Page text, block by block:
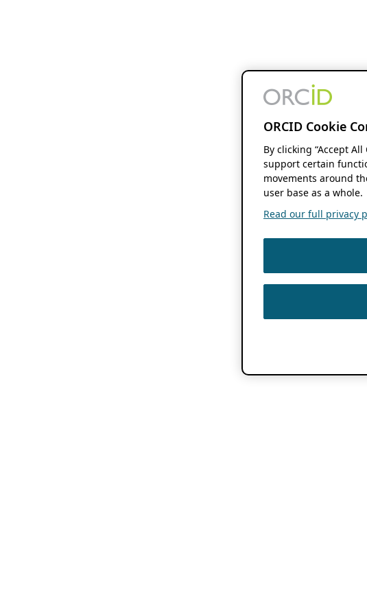
ORCID Cookie
By clicking “Accept
support certain
movements around
user base as a whole.
Read our full privacy